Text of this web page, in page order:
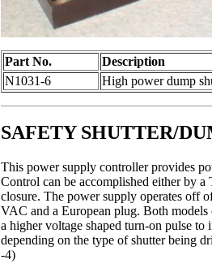
Part No.
Description
N1031-6
High power dump
SAFETY SHUTTER/
This power supply controller provides
Control can be accomplished either by
closure. The power supply operates off
VAC and a European plug. Both
a higher voltage shaped turn-on pulse
depending on the type of shutter being
-4)